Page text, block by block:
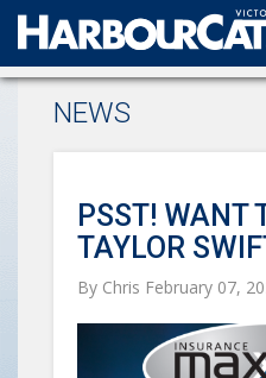
Official web partner to
NEWS
PSST! WANT
TAYLOR
By Chris February 07,